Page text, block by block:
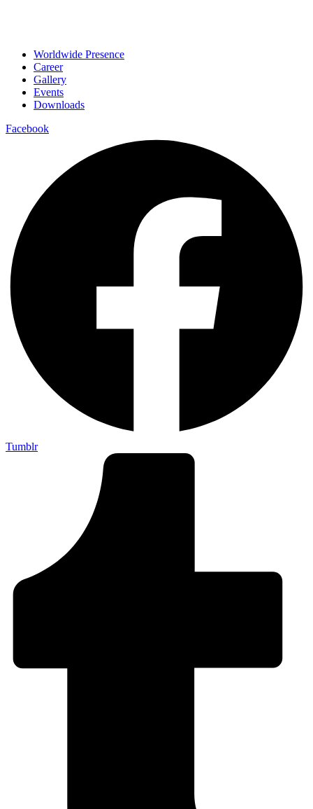
Worldwide Presence
Career
Gallery
Events
Downloads
Facebook
Tumblr